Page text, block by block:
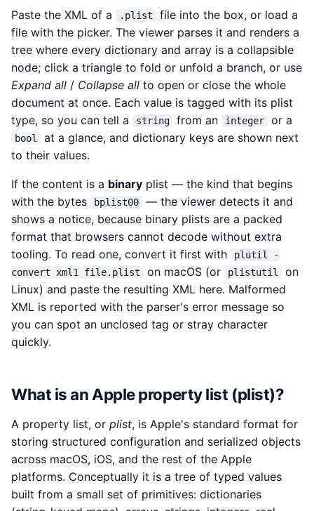
Paste the XML of a .plist
file into the box, or load a
file with the picker. The viewer parses it and renders a
tree where every dictionary and array is a collapsible
node; click a triangle to fold or unfold a branch, or use
Expand all / Collapse all to open or close the whole
document at once. Each value is tagged with its plist
type, so you can tell a
string from an integer or a
bool
at a glance, and dictionary keys are shown next
to their values.
If the content is a binary plist — the kind that begins
with the bytes
bplist00
— the viewer detects it and
shows a notice, because binary plists are a packed
format that browsers cannot decode without extra
tooling. To read one, convert it first with
plutil -
convert xml1 file.plist
on macOS (or plistutil
on
Linux) and paste the resulting XML here. Malformed
XML is reported with the parser's error message so
you can spot an unclosed tag or stray character
quickly.
What is an Apple property list (plist)?
A property list, or plist, is Apple's standard format for
storing structured configuration and serialized objects
across macOS, iOS, and the rest of the Apple
platforms. Conceptually it is a tree of typed values
built from a small set of primitives: dictionaries